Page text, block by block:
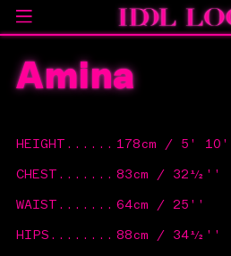
Amina
HEIGHT ...... 178cm / 5'
CHEST ....... 83cm / 32½''
WAIST ....... 64cm / 25''
HIPS ........ 88cm / 34½''